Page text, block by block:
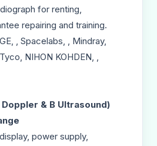
for renting,
repairing and training.
GE, , Spacelabs, , Mindray,
NIHON KOHDEN, ,
& B Ultrasound)
power supply,